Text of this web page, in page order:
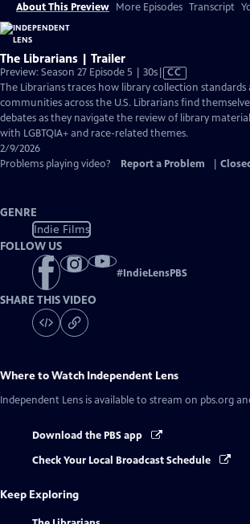
About This Preview More Episodes Transcript
The Librarians | Trailer
Preview: Season 27 Episode 5 | 30sVideo
has
Closed
Captions
CC
The Librarians traces how library collection
communities across the U.S. Librarians find
debates as they navigate the review of library
with LGBTQIA+ and race-related themes.
2/9/2026
Problems playing video?
Report a Problem
GENRE
Indie Films
FOLLOW US
#IndieLensPBS
SHARE THIS VIDEO
Where to Watch Independent Lens
Independent Lens is available to stream on pbs.org
Download the PBS app
Check Your Local Broadcast Schedule
Keep Exploring